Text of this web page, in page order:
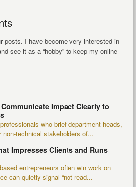
posts. I have become very interested in
see it as a “hobby” to keep my online
Impact Clearly to
who brief department heads,
non-technical stakeholders of...
Impresses Clients and Runs
entrepreneurs often win work on
can quietly signal “not read...